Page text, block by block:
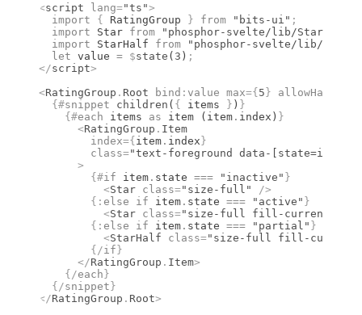
<script lang="ts">
  import
{ RatingGroup } from "bits-ui" ;
  import
Star from "phosphor-svelte/lib/Star"
  import
StarHalf from
"phosphor-svelte/lib/
  let
value = $state ( 3 ) ;
</script>
<RatingGroup . Root bind : value max={5} allowHalf
  {#
snippet children ( { items } ) }
    {#
each items as item (item . index) }
      <
RatingGroup . Item
        index
={item . index}
        class
="text-foreground data-
      >
        {#
if item . state === "inactive" }
          <
Star class="size-full"
/>
        {:
else if item . state === "active" }
          <
Star class="size-full fill-current"
        {:
else if item . state === "partial" }
          <
StarHalf class="size-full fill-current"
        {/
if}
      </
RatingGroup . Item>
    {/
each}
  {/
snippet}
</RatingGroup . Root>